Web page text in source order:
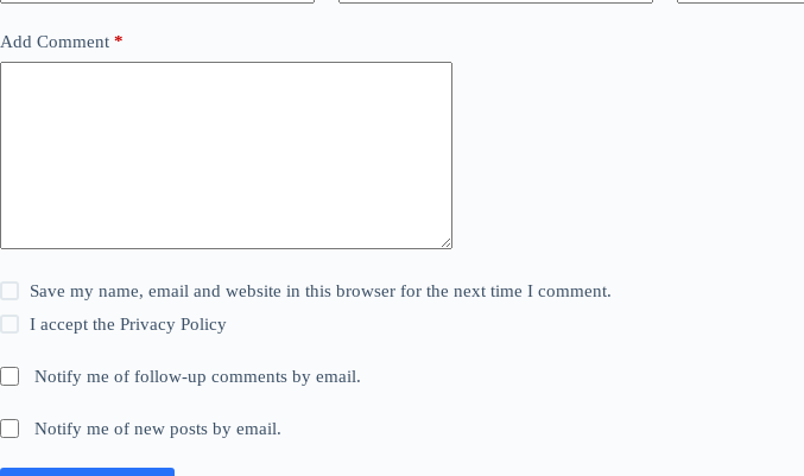
Add Comment *
Save my name, email and website in this browser for the next time I comment.
I accept thePrivacy Policy
Notify me of follow-up comments by email.
Notify me of new posts by email.